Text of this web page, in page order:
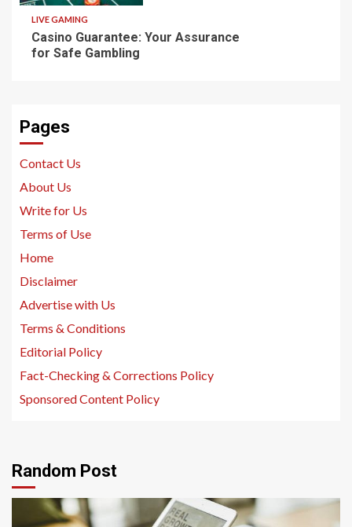
LIVE GAMING
Casino Guarantee: Your Assurance
for Safe Gambling
Pages
Contact Us
About Us
Write for Us
Terms of Use
Home
Disclaimer
Advertise with Us
Terms & Conditions
Editorial Policy
Fact-Checking & Corrections Policy
Sponsored Content Policy
Random Post